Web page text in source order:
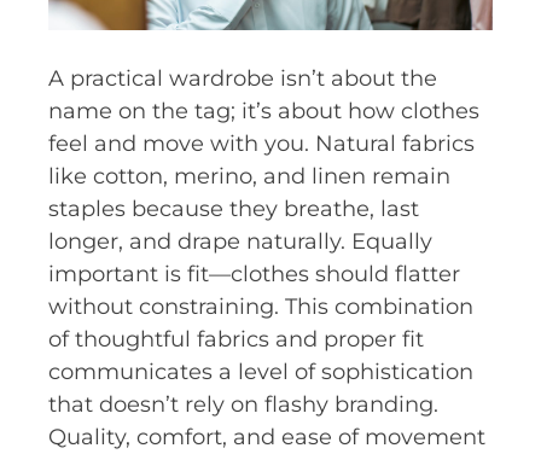
A practical wardrobe isn’t about the
name on the tag; it’s about how clothes
feel and move with you. Natural fabrics
like cotton, merino, and linen remain
staples because they breathe, last
longer, and drape naturally. Equally
important is fit—clothes should flatter
without constraining. This combination
of thoughtful fabrics and proper fit
communicates a level of sophistication
that doesn’t rely on flashy branding.
Quality, comfort, and ease of movement